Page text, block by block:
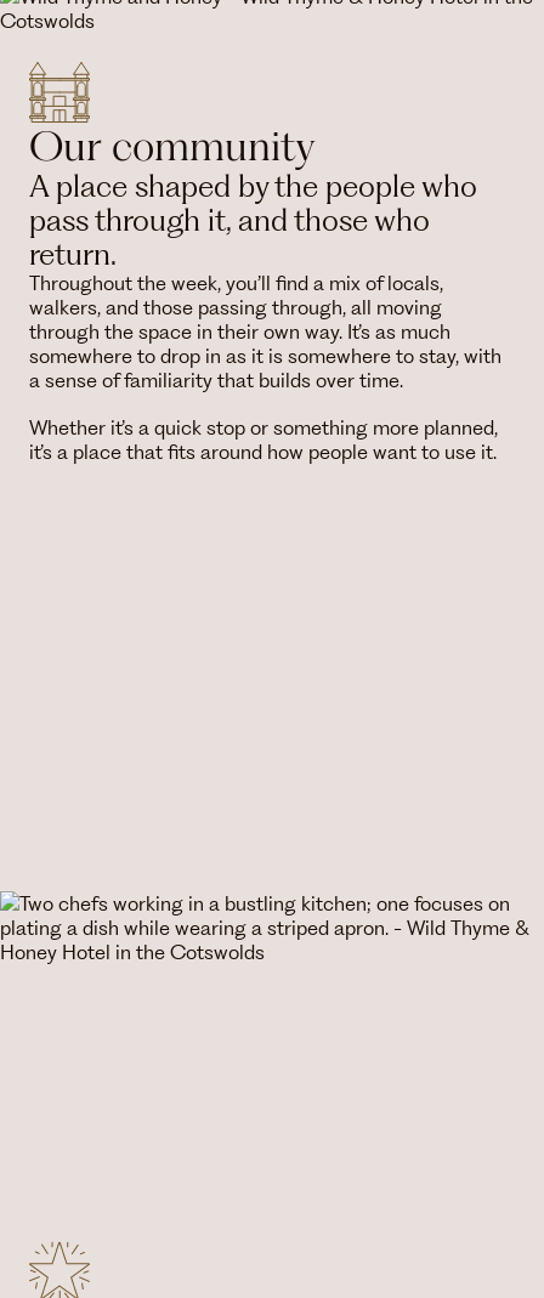
Our community
A place shaped by the people who
pass through it, and those who
return.
Throughout the week, you’ll find a mix of locals,
walkers, and those passing through, all moving
through the space in their own way. It’s as much
somewhere to drop in as it is somewhere to stay, with
a sense of familiarity that builds over time.
Whether it’s a quick stop or something more planned,
it’s a place that fits around how people want to use it.